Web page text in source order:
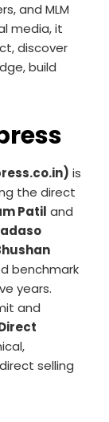
and MLM
media, it
discover
build
is
the direct
Patil and
benchmark
years.
and
selling